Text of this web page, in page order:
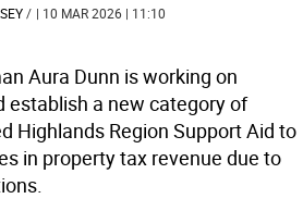
/ | 10 MAR 2026 | 11:10
Aura Dunn is working on
establish a new category of
Highlands Region Support Aid to
in property tax revenue due to